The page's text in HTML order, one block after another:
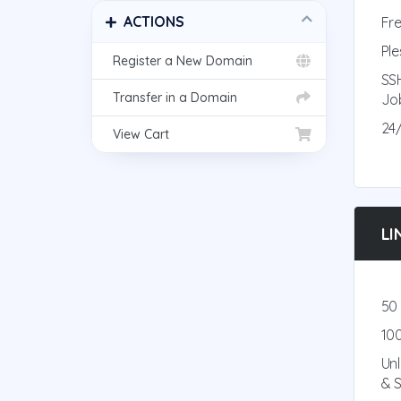
ACTIONS
Register a New Domain
Transfer in a Domain
View Cart
&